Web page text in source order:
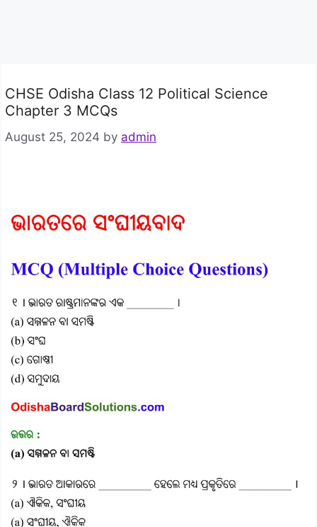
CHSE Odisha Class 12 Political Science
Chapter 3 MCQs
August 25, 2024 by admin